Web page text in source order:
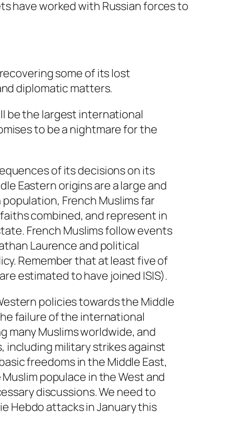
have worked with Russian forces to
some of its lost
diplomatic matters.
be the largest international
to be a nightmare for the
of its decisions on its
Eastern origins are a large and
French Muslims far
combined, and represent in
French Muslims follow events
Laurence and political
Remember that at least five of
estimated to have joined ISIS).
policies towards the Middle
failure of the international
many Muslims worldwide, and
including military strikes against
freedoms in the Middle East,
populace in the West and
discussions. We need to
Hebdo attacks in January this